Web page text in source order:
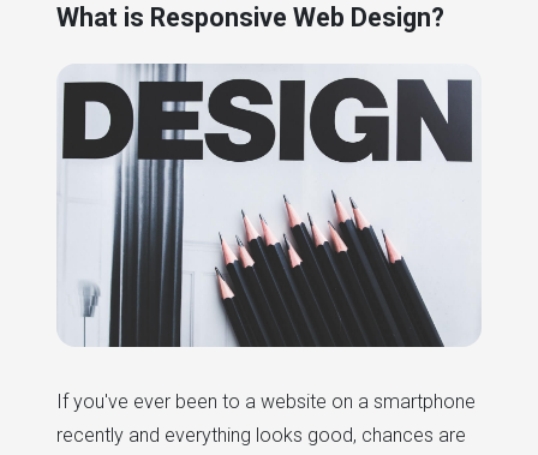
What is Responsive Web Design?
If you've ever been to a website on a smartphone
recently and everything looks good, chances are